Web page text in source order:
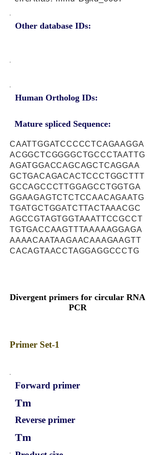
Other database IDs:
Human Ortholog IDs:
Mature spliced Sequence:
CAATTGGATCCCCCTCAGAAGGA
ACGGCTCGGGGCTGCCCTAATTG
AGATGGACCAGCAGCTCAGGAA
GCTGACAGACACTCCCTGGCTTT
GCCAGCCCTTGGAGCCTGGTGA
GGAAGAGTCTCTCCAACAGAATG
TGATGCTGGATCTTACTAAACGC
AGCCGTAGTGGTAAATTCCGCCT
TGTGACCAAGTTTAAAAAGGAGA
AAAACAATAAGAACAAAGAAGTT
CACAGTAACCTAGGAGGCCCTG
Divergent primers for circular RNA
PCR
Primer Set-1
Forward primer
Tm
Reverse primer
Tm